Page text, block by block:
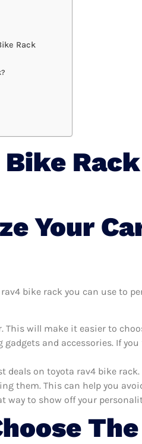
Rack
Your
bike rack you can use to
This will make it easier to
and accessories. If
on toyota rav4 bike
them. This can help you
to show off your